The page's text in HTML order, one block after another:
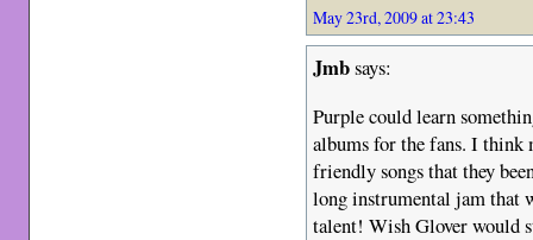
May 23rd, 2009 at 23:43
Jmbsays:
Purple could learn
albums for the fans. I think
friendly songs that they
long instrumental jam that
talent! Wish Glover would